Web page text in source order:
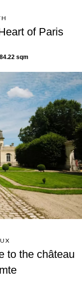
of Paris
sqm
to the château